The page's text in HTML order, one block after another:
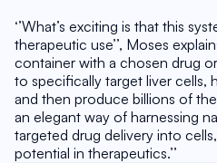
‘’What’s exciting is that this
therapeutic use’’, Moses
container with a chosen drug
to specifically target liver cells,
and then produce billions of
an elegant way of harnessing
targeted drug delivery into
potential in therapeutics.’’